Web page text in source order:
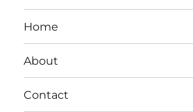
Home
About
Contact